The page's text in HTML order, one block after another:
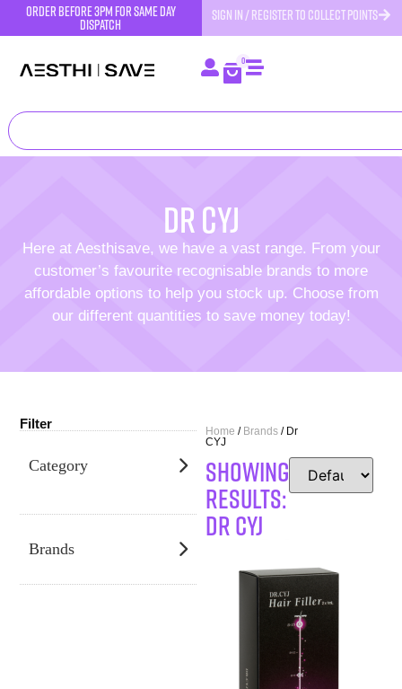
order before 3pm for same day
dispatch
SIGN IN / REGISTER TO COLLECT POINTS
0
Dr CYJ
Here at Aesthisave, we have a vast range. From your
customer’s favourite recognisable brands to more
affordable options to help you stock up. Choose from
our different quantities to save money today!
Filter
Category
Brands
Home / Brands/ Dr
CYJ
SHOWING
RESULTS:
Dr CYJ